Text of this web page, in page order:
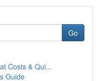
Go
Costs & Qui...
Guide